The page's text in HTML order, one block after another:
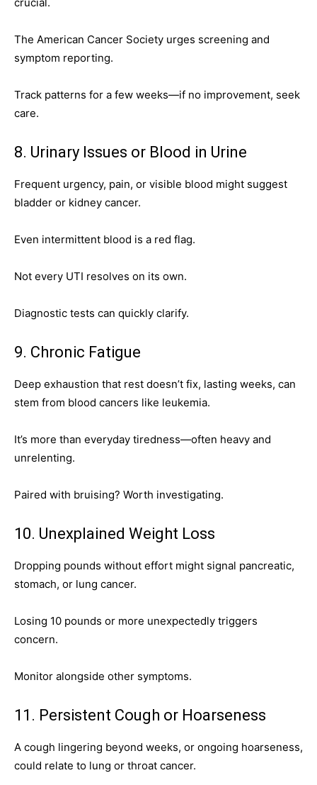
The American Cancer Society urges screening and
symptom reporting.
Track patterns for a few weeks—if no improvement, seek
care.
8. Urinary Issues or Blood in Urine
Frequent urgency, pain, or visible blood might suggest
bladder or kidney cancer.
Even intermittent blood is a red flag.
Not every UTI resolves on its own.
Diagnostic tests can quickly clarify.
9. Chronic Fatigue
Deep exhaustion that rest doesn’t fix, lasting weeks, can
stem from blood cancers like leukemia.
It’s more than everyday tiredness—often heavy and
unrelenting.
Paired with bruising? Worth investigating.
10. Unexplained Weight Loss
Dropping pounds without effort might signal pancreatic,
stomach, or lung cancer.
Losing 10 pounds or more unexpectedly triggers
concern.
Monitor alongside other symptoms.
11. Persistent Cough or Hoarseness
A cough lingering beyond weeks, or ongoing hoarseness,
could relate to lung or throat cancer.